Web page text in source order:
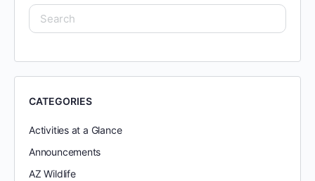
CATEGORIES
Activities at a Glance
Announcements
AZ Wildlife